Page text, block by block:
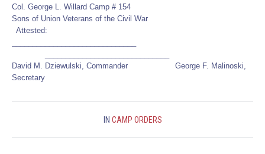
Col. George L. Willard Camp # 154
Sons of Union Veterans of the Civil War
Attested:
David M. Dziewulski, Commander George F. Malinoski,
Secretary
IN CAMP ORDERS